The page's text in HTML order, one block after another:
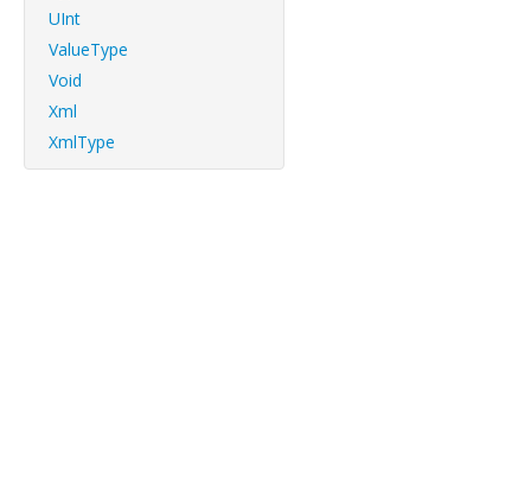
UInt
ValueType
Void
Xml
XmlType